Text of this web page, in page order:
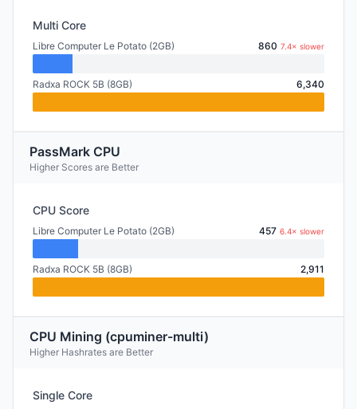
Multi Core
Libre Computer Le Potato (2GB) 860 7.4× slower
Radxa ROCK 5B (8GB) 6,340
PassMark CPU
Higher Scores are Better
CPU Score
Libre Computer Le Potato (2GB) 457 6.4× slower
Radxa ROCK 5B (8GB) 2,911
CPU Mining (cpuminer-multi)
Higher Hashrates are Better
Single Core